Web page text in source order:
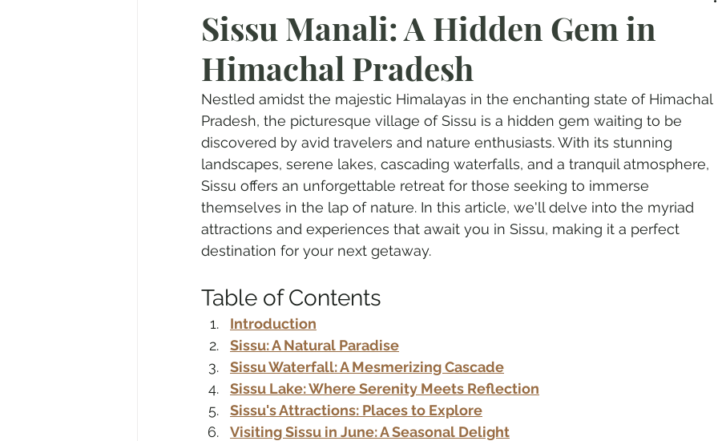
Travel Influencers Explore United States
Outdoor & Camping Gift Guides Mountaineering
Air Travel & Airport Guides Eco Tourism Adventure Tourism
Food and Culinary Travel Overland Travel
Travel News Honeymoon Destinations
Sissu Manali: A Hidden Gem in
Himachal Pradesh
Nestled amidst the majestic Himalayas in the enchanting state of Himachal
Pradesh, the picturesque village of Sissu is a hidden gem waiting to be
discovered by avid travelers and nature enthusiasts. With its stunning
landscapes, serene lakes, cascading waterfalls, and a tranquil atmosphere,
Sissu offers an unforgettable retreat for those seeking to immerse
themselves in the lap of nature. In this article, we'll delve into the myriad
attractions and experiences that await you in Sissu, making it a perfect
destination for your next getaway.
Table of Contents
Introduction
Sissu: A Natural Paradise
Sissu Waterfall: A Mesmerizing Cascade
Sissu Lake: Where Serenity Meets Reflection
Sissu's Attractions: Places to Explore
Visiting Sissu in June: A Seasonal Delight